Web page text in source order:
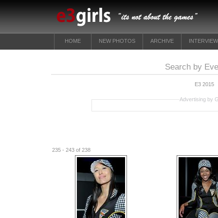
HOME NEW PHOTOS ARCHIVE
Search by
E3 2015
Advertising by
235 - 243 of 238